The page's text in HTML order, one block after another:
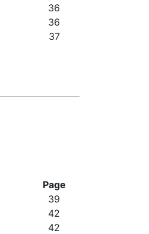
36
36
37
Page
39
42
42